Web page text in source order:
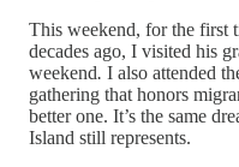
This weekend, for the first
decades ago, I visited his
weekend. I also attended
gathering that honors
better one. It’s the same
Island still represents.